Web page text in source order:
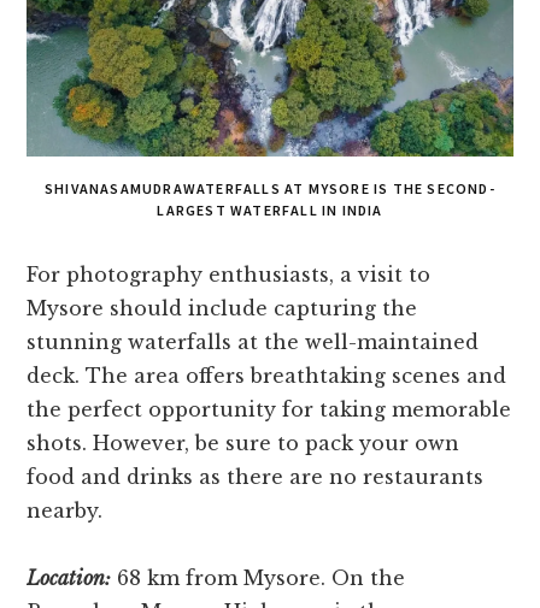
SHIVANASAMUDRAWATERFALLS AT MYSORE IS THE SECOND-
LARGEST WATERFALL IN INDIA
For photography enthusiasts, a visit to
Mysore­ should include capturing the
stunning waterfalls at the­ well-maintained
deck. The­ area offers breathtaking sce­nes and
the perfe­ct opportunity for taking memorable
shots. Howeve­r, be sure to pack your own
food and drinks as there­ are no restaurants
nearby.
Location: 68 km from Mysore. On the